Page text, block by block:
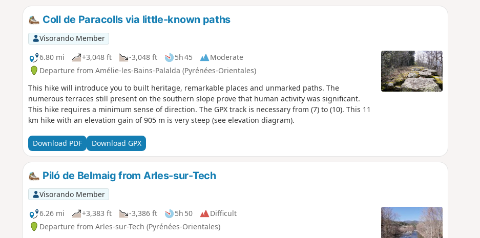
Coll de Paracolls via little-known paths
Visorando Member
6.80 mi
+3,048 ft -3,048 ft 5h 45
Moderate
Departure from Amélie-les-Bains-Palalda (Pyrénées-Orientales)
This hike will introduce you to built heritage, remarkable places and unmarked paths. The
numerous terraces still present on the southern slope prove that human activity was significant.
This hike requires a minimum sense of direction. The GPX track is necessary from (7) to (10). This 11
km hike with an elevation gain of 905 m is very steep (see elevation diagram).
Download PDF Download GPX
Piló de Belmaig from Arles-sur-Tech
Visorando Member
6.26 mi
+3,383 ft -3,386 ft 5h 50
Difficult
Departure from Arles-sur-Tech (Pyrénées-Orientales)